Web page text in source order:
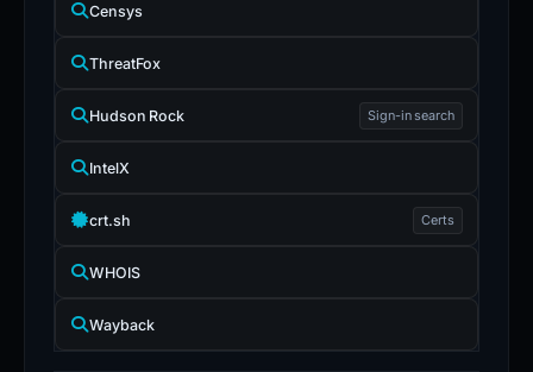
Censys
ThreatFox
Hudson Rock Sign-in search
IntelX
crt.sh Certs
WHOIS
Wayback